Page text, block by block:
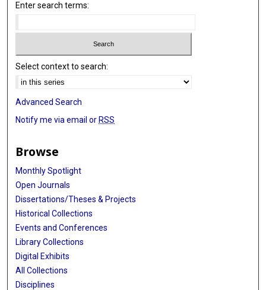
Enter search terms:
Select context to search:
Advanced Search
Notify me via email or RSS
Browse
Monthly Spotlight
Open Journals
Dissertations/Theses & Projects
Historical Collections
Events and Conferences
Library Collections
Digital Exhibits
All Collections
Disciplines